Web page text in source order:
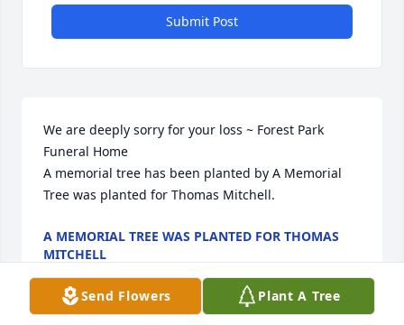
Submit Post
We are deeply sorry for your loss ~ Forest Park
Funeral Home
A memorial tree has been planted by A Memorial
Tree was planted for Thomas Mitchell.
A MEMORIAL TREE WAS PLANTED FOR THOMAS
MITCHELL
Send Flowers
Plant A Tree